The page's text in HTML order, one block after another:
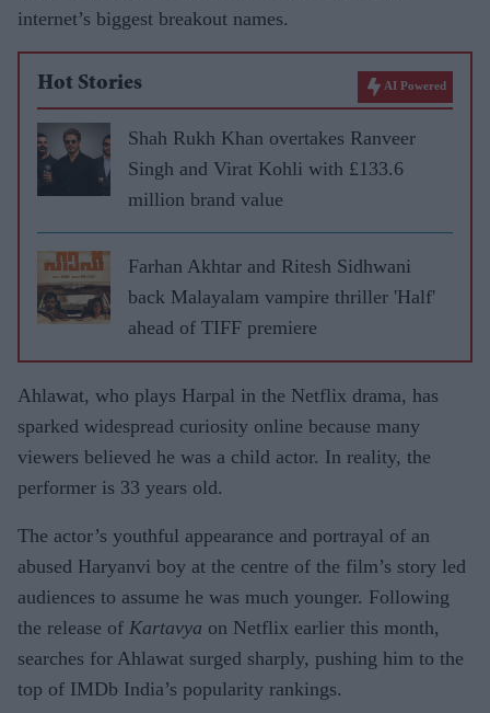
internet’s biggest breakout names.
Hot Stories AI Powered
Shah Rukh Khan overtakes Ranveer
Singh and Virat Kohli with £133.6
million brand value
Farhan Akhtar and Ritesh Sidhwani
back Malayalam vampire thriller 'Half'
ahead of TIFF premiere
Ahlawat, who plays Harpal in the Netflix drama, has
sparked widespread curiosity online because many
viewers believed he was a child actor. In reality, the
performer is 33 years old.
The actor’s youthful appearance and portrayal of an
abused Haryanvi boy at the centre of the film’s story led
audiences to assume he was much younger. Following
the release of Kartavya on Netflix earlier this month,
searches for Ahlawat surged sharply, pushing him to the
top of IMDb India’s popularity rankings.